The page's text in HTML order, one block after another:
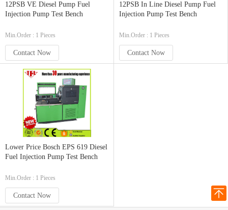
12PSB VE Diesel Pump Fuel
Injection Pump Test Bench
Min.Order : 1 Pieces
Contact Now
12PSB In Line Diesel Pump Fuel
Injection Pump Test Bench
Min.Order : 1 Pieces
Contact Now
Lower Price Bosch EPS 619 Diesel
Fuel Injection Pump Test Bench
Min.Order : 1 Pieces
Contact Now